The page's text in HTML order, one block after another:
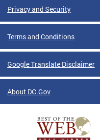
Privacy and Security
Terms and Conditions
Google Translate Disclaimer
About DC.Gov